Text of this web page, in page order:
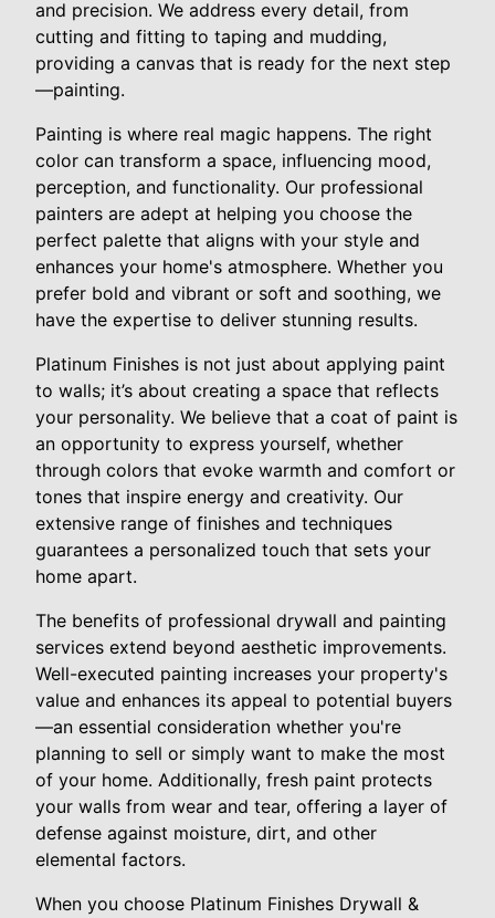
and precision. We address every detail, from
cutting and fitting to taping and mudding,
providing a canvas that is ready for the next step
—painting.
Painting is where real magic happens. The right
color can transform a space, influencing mood,
perception, and functionality. Our professional
painters are adept at helping you choose the
perfect palette that aligns with your style and
enhances your home's atmosphere. Whether you
prefer bold and vibrant or soft and soothing, we
have the expertise to deliver stunning results.
Platinum Finishes is not just about applying paint
to walls; it’s about creating a space that reflects
your personality. We believe that a coat of paint is
an opportunity to express yourself, whether
through colors that evoke warmth and comfort or
tones that inspire energy and creativity. Our
extensive range of finishes and techniques
guarantees a personalized touch that sets your
home apart.
The benefits of professional drywall and painting
services extend beyond aesthetic improvements.
Well-executed painting increases your property's
value and enhances its appeal to potential buyers
—an essential consideration whether you're
planning to sell or simply want to make the most
of your home. Additionally, fresh paint protects
your walls from wear and tear, offering a layer of
defense against moisture, dirt, and other
elemental factors.
When you choose Platinum Finishes Drywall &